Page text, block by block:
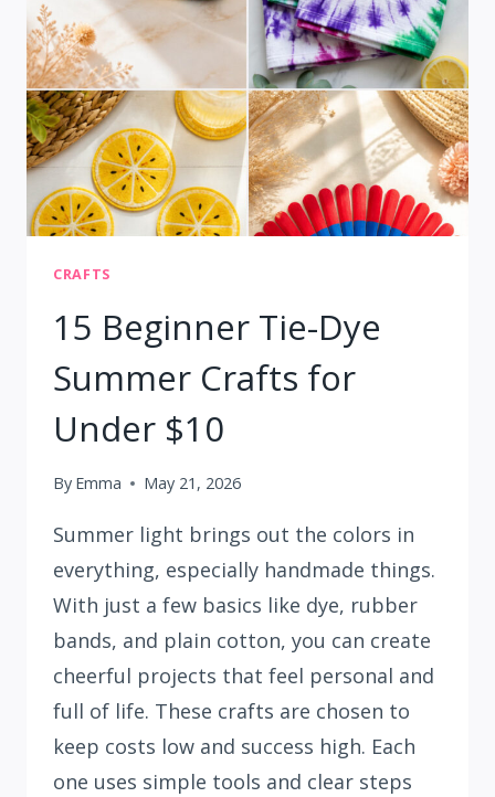
CRAFTS
15 Beginner Tie-Dye
Summer Crafts for
Under $10
By Emma May 21, 2026
Summer light brings out the colors in
everything, especially handmade things.
With just a few basics like dye, rubber
bands, and plain cotton, you can create
cheerful projects that feel personal and
full of life. These crafts are chosen to
keep costs low and success high. Each
one uses simple tools and clear steps